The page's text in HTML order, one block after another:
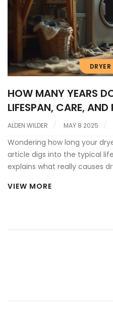
HOW MANY YEARS
LIFESPAN, CARE, AND
ALDEN WILDER MAY 8 2025
Wondering how long your
article digs into the typical
explains what really causes
You'll also get practical tips
surprises if you've never
VIEW MORE